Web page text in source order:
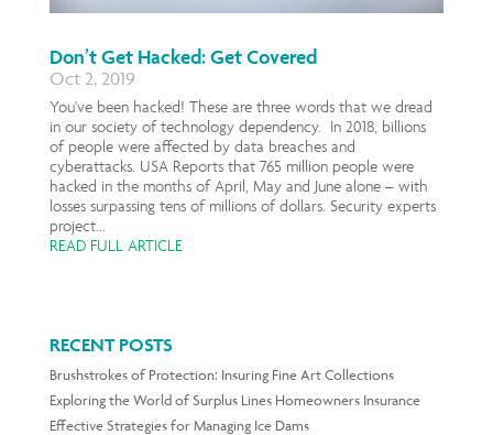
Don’t Get Hacked: Get Covered
Oct 2, 2019
You've been hacked! These are three words that we dread
in our society of technology dependency. In 2018, billions
of people were affected by data breaches and
cyberattacks. USA Reports that 765 million people were
hacked in the months of April, May and June alone – with
losses surpassing tens of millions of dollars. Security experts
project...
READ FULL ARTICLE
RECENT POSTS
Brushstrokes of Protection: Insuring Fine Art Collections
Exploring the World of Surplus Lines Homeowners Insurance
Effective Strategies for Managing Ice Dams